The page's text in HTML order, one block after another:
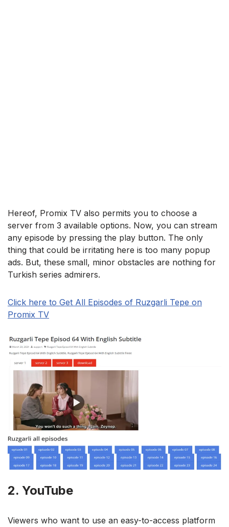
Hereof, Promix TV also permits you to choose a
server from 3 available options. Now, you can stream
any episode by pressing the play button. The only
thing that could be irritating here is too many popup
ads. But, these small, minor obstacles are nothing for
Turkish series admirers.
Click here to Get All Episodes of Ruzgarli Tepe on
Promix TV
2. YouTube
Viewers who want to use an easy-to-access platform